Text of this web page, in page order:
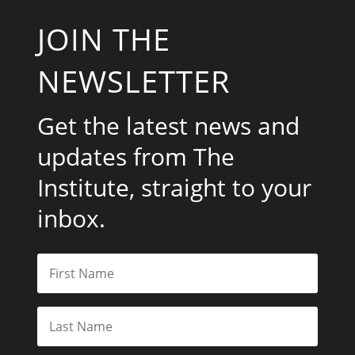
JOIN THE
NEWSLETTER
Get the latest news and
updates from The
Institute, straight to your
inbox.